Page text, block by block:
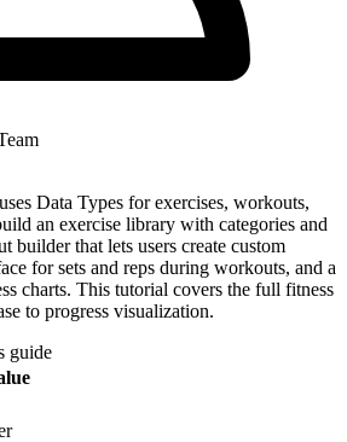
Data Types for exercises, workouts,
an exercise library with categories and
builder that lets users create custom
for sets and reps during workouts, and a
charts. This tutorial covers the full fitness
to progress visualization.
guide